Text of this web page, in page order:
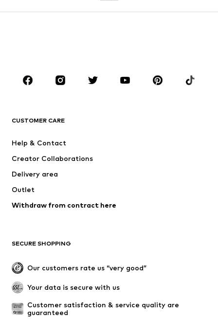
BRANDS
ADIDAS ORIGINALS
Nike Sportswear
CUSTOMER CARE
Help & Contact
Creator Collaborations
Delivery area
Outlet
Withdraw from contract here
SECURE SHOPPING
Our customers rate us “very good”
Your data is secure with us
Customer satisfaction & service quality are
guaranteed